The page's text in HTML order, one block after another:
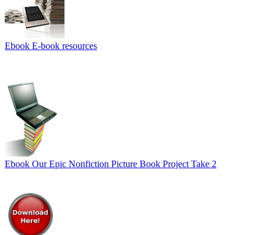
Ebook E-book resources
Ebook Our Epic Nonfiction Picture Book Project Take 2